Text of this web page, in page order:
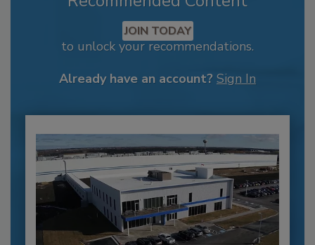
JOIN TODAY
to unlock your recommendations.
Already have an account? Sign In